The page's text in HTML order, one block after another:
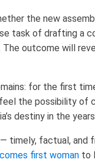
the new
task of drafting a
The outcome will
for the first
the possibility of
destiny in the
factual, and
first woman to